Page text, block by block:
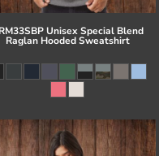
Unisex Special Blend
Raglan Hooded Sweatshirt